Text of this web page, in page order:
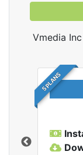
Vmedia
5 PLANS